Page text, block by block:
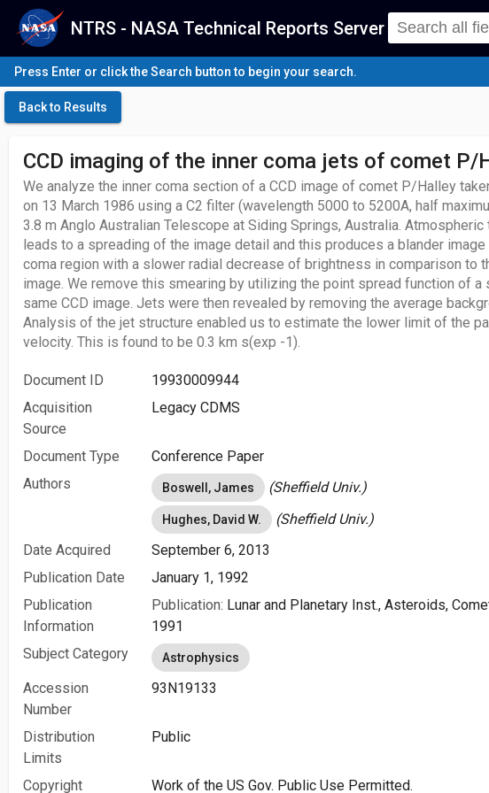
NTRS - NASA Technical Reports Server
Press Enter or click the Search button to begin your search.
Back to Results
CCD imaging of the inner coma jets of comet P/
We analyze the inner coma section of a CCD image of comet P/Halley
on 13 March 1986 using a C2 filter (wavelength 5000 to 5200A, half
3.8 m Anglo Australian Telescope at Siding Springs, Australia. Atmospheric
leads to a spreading of the image detail and this produces a blander
coma region with a slower radial decrease of brightness in comparison to
image. We remove this smearing by utilizing the point spread function of a
same CCD image. Jets were then revealed by removing the average
Analysis of the jet structure enabled us to estimate the lower limit of the
velocity. This is found to be 0.3 km s(exp -1).
Document ID
19930009944
Acquisition
Source
Legacy CDMS
Document Type
Conference Paper
Authors
Boswell, James (Sheffield Univ.)
Hughes, David W.
(Sheffield Univ.)
Date Acquired
September 6, 2013
Publication Date
January 1, 1992
Publication
Information
Publication: Lunar and Planetary Inst., Asteroids,
1991
Subject Category
Astrophysics
Accession
Number
93N19133
Distribution
Limits
Public
Copyright Work of the US Gov. Public Use Permitted.